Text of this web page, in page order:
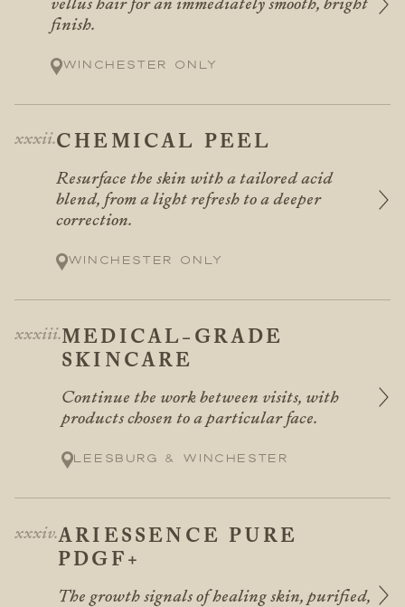
finish.
Winchester only
CHEMICAL PEEL
Resurface the skin with a tailored acid
blend, from a light refresh to a deeper
correction.
Winchester only
MEDICAL-GRADE
SKINCARE
Continue the work between visits, with
products chosen to a particular face.
Leesburg & Winchester
ARIESSENCE PURE
PDGF+
The growth signals of healing skin, purified,